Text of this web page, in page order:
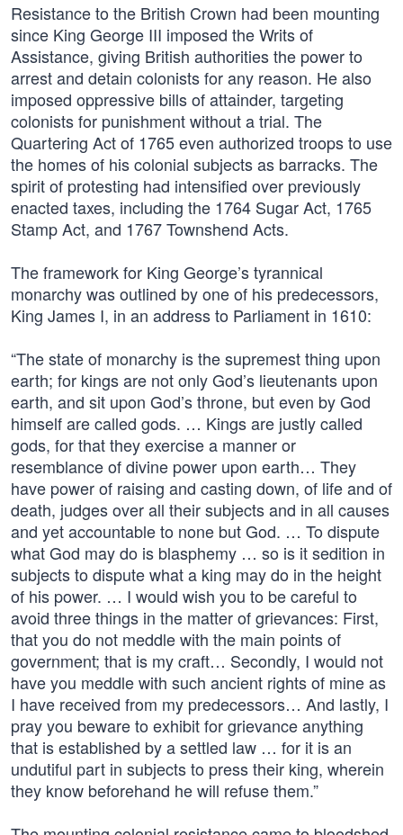
Resistance to the British Crown had been mounting
since King George III imposed the Writs of
Assistance, giving British authorities the power to
arrest and detain colonists for any reason. He also
imposed oppressive bills of attainder, targeting
colonists for punishment without a trial. The
Quartering Act of 1765 even authorized troops to use
the homes of his colonial subjects as barracks. The
spirit of protesting had intensified over previously
enacted taxes, including the 1764 Sugar Act, 1765
Stamp Act, and 1767 Townshend Acts.
The framework for King George’s tyrannical
monarchy was outlined by one of his predecessors,
King James I, in an address to Parliament in 1610:
“The state of monarchy is the supremest thing upon
earth; for kings are not only God’s lieutenants upon
earth, and sit upon God’s throne, but even by God
himself are called gods. … Kings are justly called
gods, for that they exercise a manner or
resemblance of divine power upon earth… They
have power of raising and casting down, of life and of
death, judges over all their subjects and in all causes
and yet accountable to none but God. … To dispute
what God may do is blasphemy … so is it sedition in
subjects to dispute what a king may do in the height
of his power. … I would wish you to be careful to
avoid three things in the matter of grievances: First,
that you do not meddle with the main points of
government; that is my craft… Secondly, I would not
have you meddle with such ancient rights of mine as
I have received from my predecessors… And lastly, I
pray you beware to exhibit for grievance anything
that is established by a settled law … for it is an
undutiful part in subjects to press their king, wherein
they know beforehand he will refuse them.”